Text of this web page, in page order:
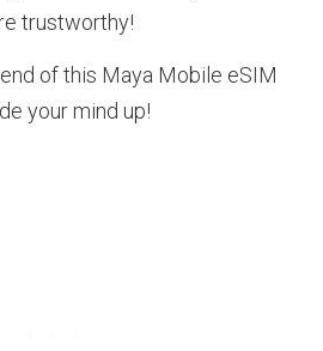
trustworthy!
of this Maya Mobile eSIM
your mind up!